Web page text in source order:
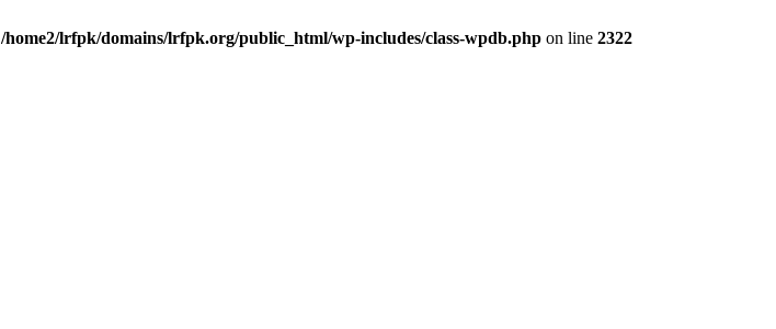
/home2/lrfpk/domains/lrfpk.org/public_html/wp-includes/class-wpdb.php on line 2322